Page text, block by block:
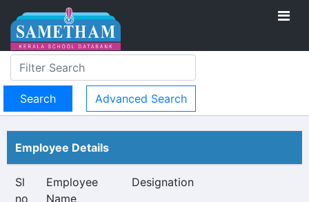
Advanced Search
Employee Details
Sl
no
Employee
Name
Designation